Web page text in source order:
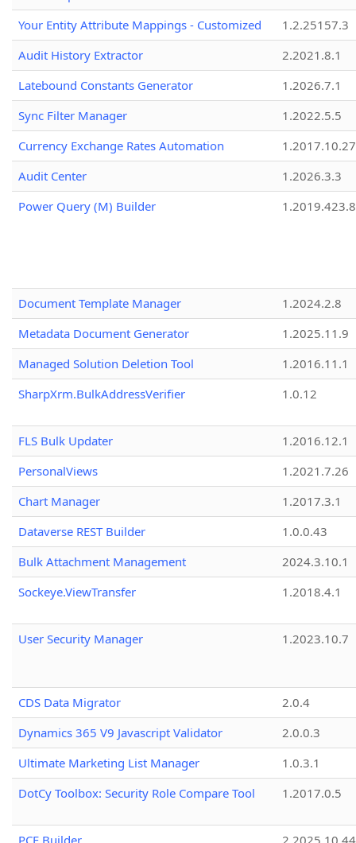
Your Entity Attribute Mappings - Customized
1.2.25157.3
Audit History Extractor
2.2021.8.1
Latebound Constants Generator
1.2026.7.1
Sync Filter Manager
1.2022.5.5
Currency Exchange Rates Automation
1.2017.10.27
Audit Center
1.2026.3.3
Power Query (M) Builder
1.2019.423.8
Document Template Manager
1.2024.2.8
Metadata Document Generator
1.2025.11.9
Managed Solution Deletion Tool
1.2016.11.1
SharpXrm.BulkAddressVerifier
1.0.12
FLS Bulk Updater
1.2016.12.1
PersonalViews
1.2021.7.26
Chart Manager
1.2017.3.1
Dataverse REST Builder
1.0.0.43
Bulk Attachment Management
2024.3.10.1
Sockeye.ViewTransfer
1.2018.4.1
User Security Manager 1.2023.10.7
CDS Data Migrator
2.0.4
Dynamics 365 V9 Javascript Validator
2.0.0.3
Ultimate Marketing List Manager
1.0.3.1
DotCy Toolbox: Security Role Compare Tool
1.2017.0.5